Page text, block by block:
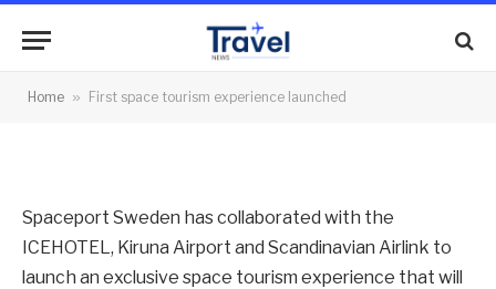
Home » First space tourism experience launched
experience launched
Spaceport Sweden has collaborated with the
ICEHOTEL, Kiruna Airport and Scandinavian Airlink to
launch an exclusive space tourism experience that will